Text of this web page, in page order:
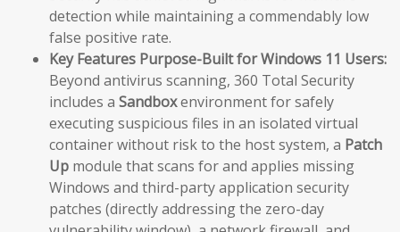
detection while maintaining a commendably low
false positive rate.
Key Features Purpose-Built for Windows 11 Users:
Beyond antivirus scanning, 360 Total Security
includes a Sandboxenvironment for safely
executing suspicious files in an isolated virtual
container without risk to the host system, a Patch
Up module that scans for and applies missing
Windows and third-party application security
patches (directly addressing the zero-day